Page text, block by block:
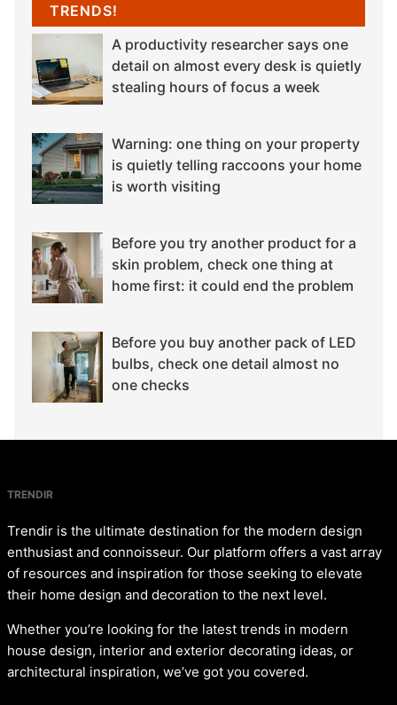
TRENDS!
A productivity researcher says one
detail on almost every desk is quietly
stealing hours of focus a week
Warning: one thing on your property
is quietly telling raccoons your home
is worth visiting
Before you try another product for a
skin problem, check one thing at
home first: it could end the problem
Before you buy another pack of LED
bulbs, check one detail almost no
one checks
TRENDIR
Trendir is the ultimate destination for the modern design
enthusiast and connoisseur. Our platform offers a vast array
of resources and inspiration for those seeking to elevate
their home design and decoration to the next level.
Whether you’re looking for the latest trends in modern
house design, interior and exterior decorating ideas, or
architectural inspiration, we’ve got you covered.